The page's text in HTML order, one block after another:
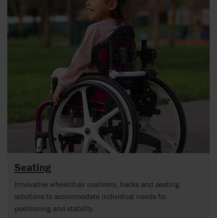
Seating
Innovative wheelchair cushions, backs and seating
solutions to accommodate individual needs for
positioning and stability.